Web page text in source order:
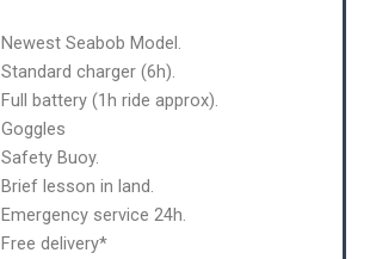
Newest Seabob Model.
Standard charger (6h).
Full battery (1h ride approx).
Goggles
Safety Buoy.
Brief lesson in land.
Emergency service 24h.
Free delivery*